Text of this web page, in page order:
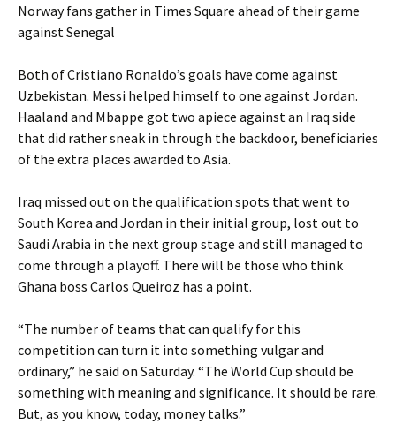
Norway fans gather in Times Square ahead of their game
against Senegal
Both of Cristiano Ronaldo’s goals have come against
Uzbekistan. Messi helped himself to one against Jordan.
Haaland and Mbappe got two apiece against an Iraq side
that did rather sneak in through the backdoor, beneficiaries
of the extra places awarded to Asia.
Iraq missed out on the qualification spots that went to
South Korea and Jordan in their initial group, lost out to
Saudi Arabia in the next group stage and still managed to
come through a playoff. There will be those who think
Ghana boss Carlos Queiroz has a point.
“The number of teams that can qualify for this
competition can turn it into something vulgar and
ordinary,” he said on Saturday. “The World Cup should be
something with meaning and significance. It should be rare.
But, as you know, today, money talks.”